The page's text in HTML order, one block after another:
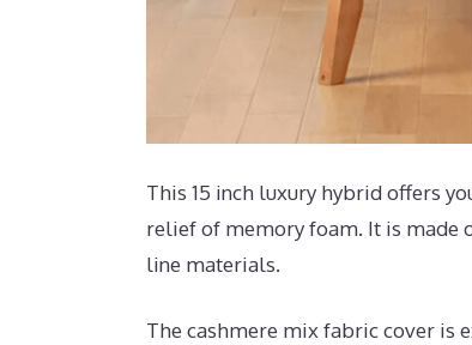
This 15 inch luxury hybrid offers
relief of memory foam. It is made
line materials.
The cashmere mix fabric cover is